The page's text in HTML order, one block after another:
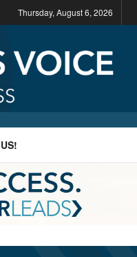
Thursday, August 6, 2026